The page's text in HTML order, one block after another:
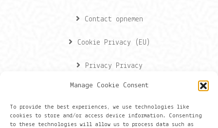
Manage Cookie Consent
To provide the best experiences, we use technologies like
cookies to store and/or access device information. Consenting
to these technologies will allow us to process data such as
Contact opnemen
Cookie Privacy (EU)
Privacy Privacy
Onze gegevens